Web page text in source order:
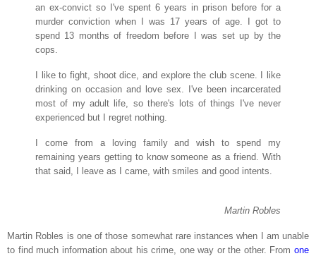
an ex-convict so I've spent 6 years in prison before for a
murder conviction when I was 17 years of age. I got to
spend 13 months of freedom before I was set up by the
cops.
I like to fight, shoot dice, and explore the club scene. I like
drinking on occasion and love sex. I've been incarcerated
most of my adult life, so there's lots of things I've never
experienced but I regret nothing.
I come from a loving family and wish to spend my
remaining years getting to know someone as a friend. With
that said, I leave as I came, with smiles and good intents.
Martin Robles
Martin Robles is one of those somewhat rare instances when I am unable
to find much information about his crime, one way or the other. From one